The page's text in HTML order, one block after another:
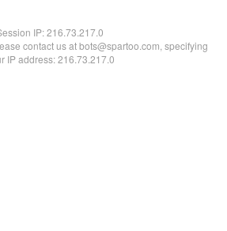
IP:216.73.217.0
contact us at bots@spartoo.com, specifying
IP address: 216.73.217.0